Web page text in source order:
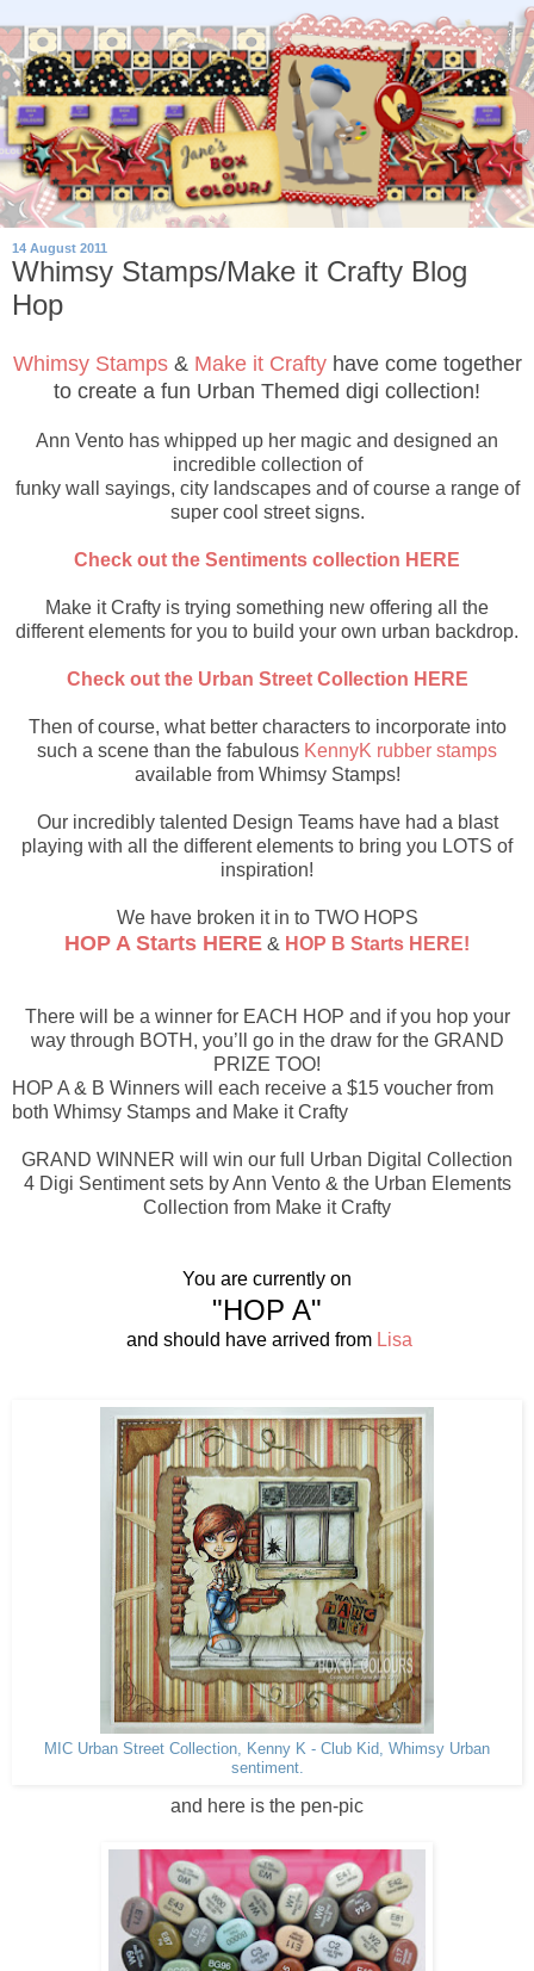
14 August 2011
Whimsy Stamps/Make it Crafty Blog
Hop
Whimsy Stamps& Make it Craftyhave come together
to create a fun Urban Themed digi collection!
Ann Vento has whipped up her magic and designed an
incredible collection of
funky wall sayings, city landscapes and of course a range of
super cool street signs.
Check out the Sentiments collection HERE
Make it Crafty is trying something new offering all the
different elements for you to build your own urban backdrop.
Check out the Urban Street Collection HERE
Then of course, what better characters to incorporate into
such a scene than the fabulous KennyK rubber stamps
available from Whimsy Stamps!
Our incredibly talented Design Teams have had a blast
playing with all the different elements to bring you LOTS of
inspiration!
We have broken it in to TWO HOPS
HOP A Starts HERE & HOP B Starts HERE!
There will be a winner for EACH HOP and if you hop your
way through BOTH, you’ll go in the draw for the GRAND
PRIZE TOO!
HOP A & B Winners will each receive a $15 voucher from
both Whimsy Stamps and Make it Crafty
GRAND WINNER will win our full Urban Digital Collection
4 Digi Sentiment sets by Ann Vento & the Urban Elements
Collection from Make it Crafty
You are currently on
"HOP A"
and should have arrived from Lisa
MIC Urban Street Collection, Kenny K - Club Kid, Whimsy Urban
sentiment.
and here is the pen-pic